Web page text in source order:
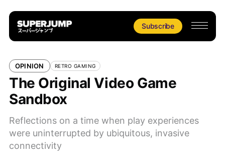
Subscribe
OPINION RETRO GAMING
The Original Video Game
Sandbox
Reflections on a time when play experiences
were uninterrupted by ubiquitous, invasive
connectivity